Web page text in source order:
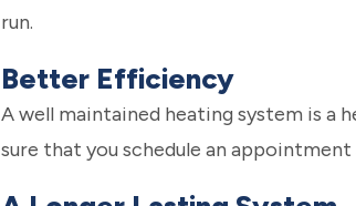
run.
Better Efficiency
A well maintained heating system is a
sure that you schedule an appointment